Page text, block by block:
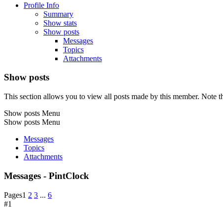
Profile Info
Summary
Show stats
Show posts
Messages
Topics
Attachments
Show posts
This section allows you to view all posts made by this member. Note
Show posts Menu
Show posts Menu
Messages
Topics
Attachments
Messages - PintClock
Pages1 2 3 ... 6
#1